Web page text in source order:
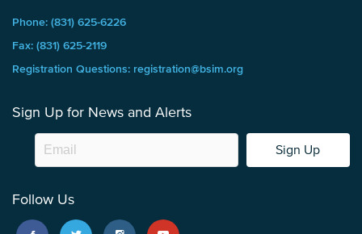
Phone: (831) 625-6226
Fax: (831) 625-2119
Registration Questions: registration@bsim.org
Sign Up for News and Alerts
Sign Up
Follow Us